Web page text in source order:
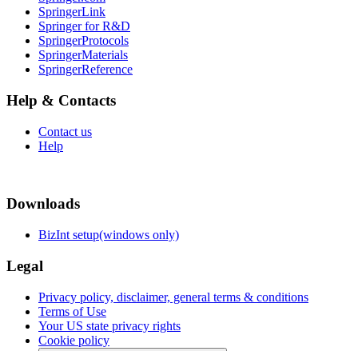
SpringerLink
Springer for R&D
SpringerProtocols
SpringerMaterials
SpringerReference
Help & Contacts
Contact us
Help
Downloads
BizInt setup(windows only)
Legal
Privacy policy, disclaimer, general terms & conditions
Terms of Use
Your US state privacy rights
Cookie policy